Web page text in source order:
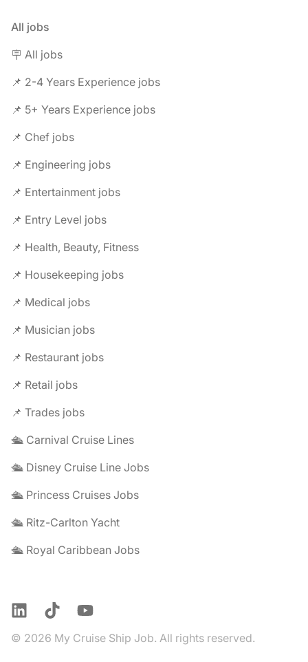
All jobs
🪧 All jobs
📌 2-4 Years Experience jobs
📌 5+ Years Experience jobs
📌 Chef jobs
📌 Engineering jobs
📌 Entertainment jobs
📌 Entry Level jobs
📌 Health, Beauty, Fitness
📌 Housekeeping jobs
📌 Medical jobs
📌 Musician jobs
📌 Restaurant jobs
📌 Retail jobs
📌 Trades jobs
🛳️ Carnival Cruise Lines
🛳️ Disney Cruise Line Jobs
🛳️ Princess Cruises Jobs
🛳️ Ritz-Carlton Yacht
🛳️ Royal Caribbean Jobs
LinkedInTikTokYouTube
© 2026 My Cruise Ship Job. All rights reserved.